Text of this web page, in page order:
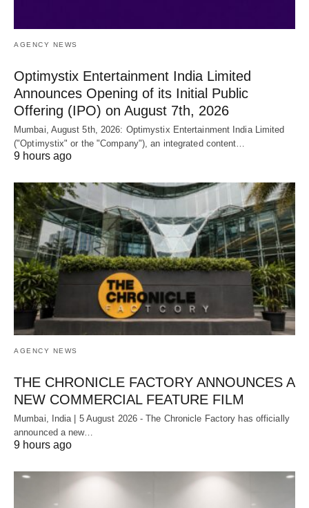
AGENCY NEWS
Optimystix Entertainment India Limited
Announces Opening of its Initial Public
Offering (IPO) on August 7th, 2026
Mumbai, August 5th, 2026: Optimystix Entertainment India Limited
("Optimystix" or the "Company"), an integrated content…
9 hours ago
AGENCY NEWS
THE CHRONICLE FACTORY ANNOUNCES A
NEW COMMERCIAL FEATURE FILM
Mumbai, India | 5 August 2026 - The Chronicle Factory has officially
announced a new…
9 hours ago